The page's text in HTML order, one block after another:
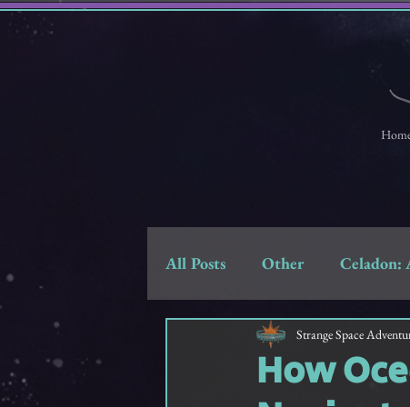
All Posts Other Celadon:
Strange Space Adventures
How
Strange Space